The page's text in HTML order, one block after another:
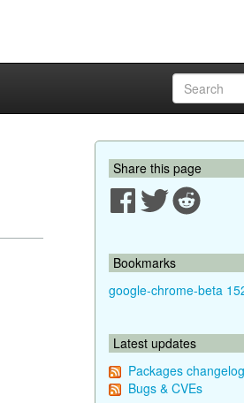
Share this page
Bookmarks
google-chrome-beta
Latest updates
Packages
Bugs & CVEs